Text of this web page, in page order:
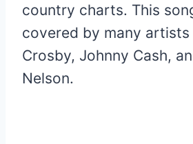
country charts. This
covered by many artists
Crosby, Johnny Cash,
Nelson.